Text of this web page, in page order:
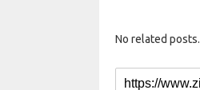
No related posts.